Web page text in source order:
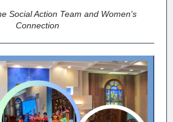
Social Action Team and Women's
Connection